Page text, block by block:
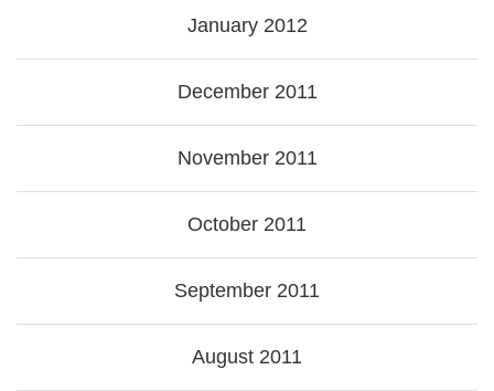
January 2012
December 2011
November 2011
October 2011
September 2011
August 2011